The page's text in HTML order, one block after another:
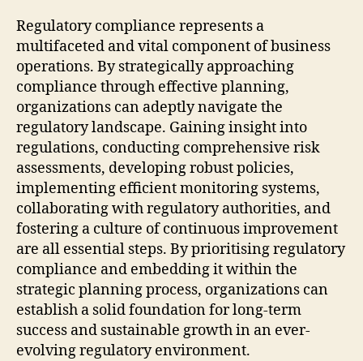
Regulatory compliance represents a
multifaceted and vital component of business
operations. By strategically approaching
compliance through effective planning,
organizations can adeptly navigate the
regulatory landscape. Gaining insight into
regulations, conducting comprehensive risk
assessments, developing robust policies,
implementing efficient monitoring systems,
collaborating with regulatory authorities, and
fostering a culture of continuous improvement
are all essential steps. By prioritising regulatory
compliance and embedding it within the
strategic planning process, organizations can
establish a solid foundation for long-term
success and sustainable growth in an ever-
evolving regulatory environment.